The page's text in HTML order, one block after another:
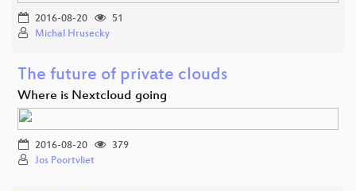
2016-08-20
51
Michal Hrusecky
The future of private clouds
Where is Nextcloud going
2016-08-20
379
Jos Poortvliet